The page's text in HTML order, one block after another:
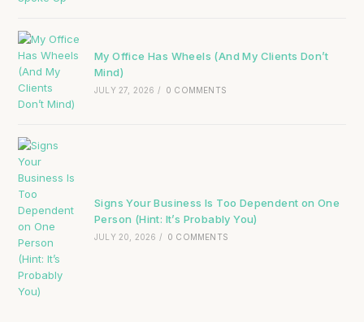
My Office Has Wheels (And My Clients Don’t
Mind)
JULY 27, 2026 / 0 COMMENTS
Signs Your Business Is Too Dependent on One
Person (Hint: It’s Probably You)
JULY 20, 2026 / 0 COMMENTS